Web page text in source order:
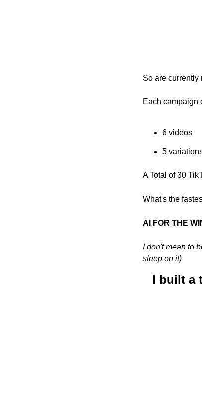
So are currently
Each campaign
6 videos
5
A Total of 30
What's the
AI FOR THE
I don't mean to
sleep on it)
I built a